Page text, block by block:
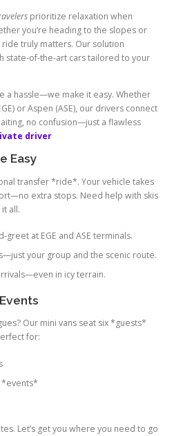
prioritize relaxation when
you’re heading to the slopes or
truly matters. Our solution
state-of-the-art cars tailored to your
a hassle—we make it easy. Whether
or Aspen (ASE), our drivers connect
no confusion—just a flawless
driver
Easy
transfer *ride*. Your vehicle takes
extra stops. Need help with skis
all.
greet at EGE and ASE terminals.
your group and the scenic route.
in icy terrain.
Our mini vans seat six *guests*
for:
*events*
Let’s get you where you need to go